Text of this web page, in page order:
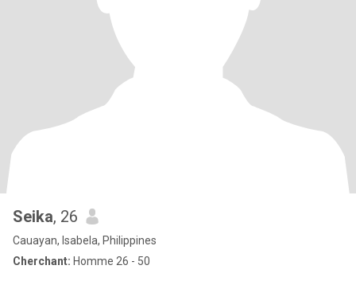
Seika, 26
Cauayan, Isabela, Philippines
Cherchant: Homme 26 - 50